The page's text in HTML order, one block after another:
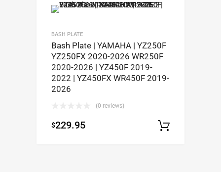
BASH PLATE
Bash Plate | YAMAHA | YZ250F
YZ250FX 2020-2026 WR250F
2020-2026 | YZ450F 2019-
2022 | YZ450FX WR450F 2019-
2026
(0 reviews)
$229.95